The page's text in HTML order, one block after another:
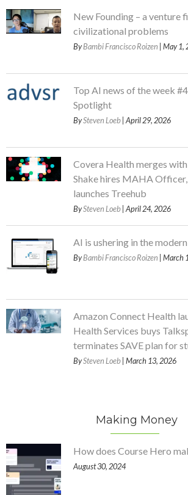
New Founding – a venture
civilizational problems
ByBambi Francisco Roizen | May 1,
Top AI news of the week
Spotlight
BySteven Loeb | April 29, 2026
Covera Health merges with
Shake hires MAHA
launches Treehub
BySteven Loeb | April 24, 2026
AI is ushering in the
ByBambi Francisco Roizen | March
Amazon Connect Health
Health Services buys
terminates SAVE plan for
BySteven Loeb | March 13, 2026
Making Money
How does Course Hero
August 30, 2024